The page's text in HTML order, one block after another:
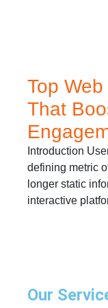
Top
That
Introduction
defining metric
longer static
interactive
Our